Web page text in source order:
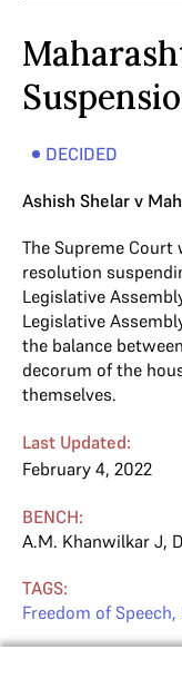
DECIDED
Ashish Shelar v
The Supreme
resolution
Legislative
Legislative
the balance
decorum of the
themselves.
Last Updated:
February 4, 2022
BENCH:
A.M. Khanwilkar J,
TAGS:
Freedom of Speech,